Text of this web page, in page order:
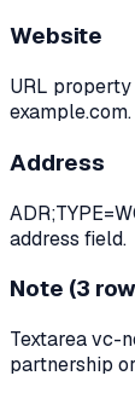
Website
URL
example.com.
Address
address field.
Note (3
Textarea vc-
partnership